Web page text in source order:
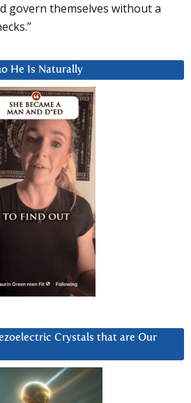
govern themselves without a
He Is Naturally
Crystals that are Our